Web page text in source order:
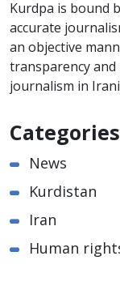
Kurdpa is bound
accurate
an objective
transparency
journalism in
Categories
News
Kurdistan
Iran
Human